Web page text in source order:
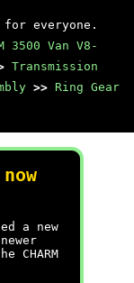
everyone.
3500 Van V8-
Transmission
>> Ring Gear
a new